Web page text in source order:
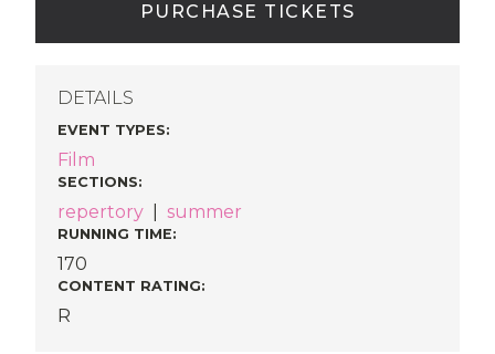
PURCHASE TICKETS
DETAILS
EVENT TYPES:
Film
SECTIONS:
repertory summer
RUNNING TIME:
170
CONTENT RATING:
R